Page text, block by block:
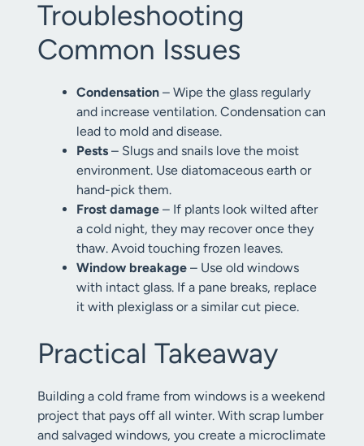
Troubleshooting
Common Issues
Condensation – Wipe the glass regularly
and increase ventilation. Condensation can
lead to mold and disease.
Pests – Slugs and snails love the moist
environment. Use diatomaceous earth or
hand-pick them.
Frost damage – If plants look wilted after
a cold night, they may recover once they
thaw. Avoid touching frozen leaves.
Window breakage – Use old windows
with intact glass. If a pane breaks, replace
it with plexiglass or a similar cut piece.
Practical Takeaway
Building a cold frame from windows is a weekend
project that pays off all winter. With scrap lumber
and salvaged windows, you create a microclimate